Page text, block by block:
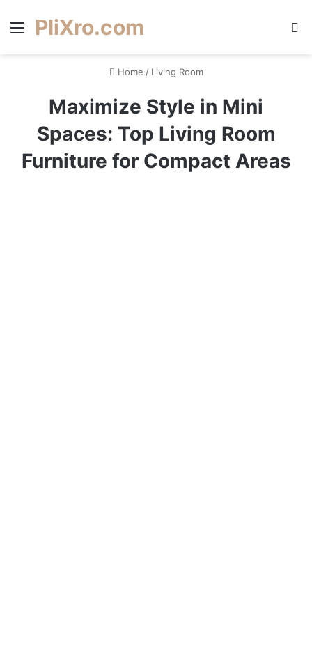
Menu
PliXro.com
Home / Living Room
Maximize Style in Mini
Spaces: Top Living Room
Furniture for Compact Areas